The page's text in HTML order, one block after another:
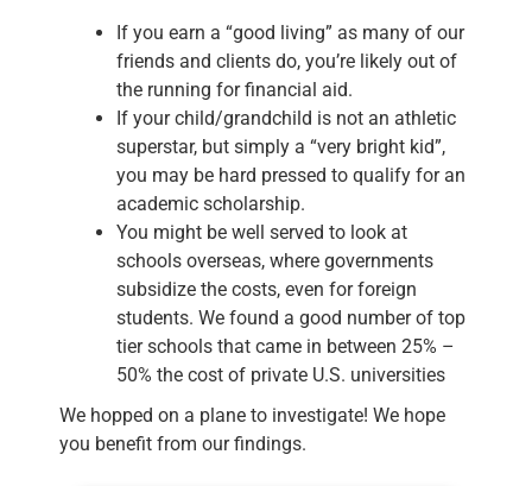
If you earn a “good living” as many of our
friends and clients do, you’re likely out of
the running for financial aid.
If your child/grandchild is not an athletic
superstar, but simply a “very bright kid”,
you may be hard pressed to qualify for an
academic scholarship.
You might be well served to look at
schools overseas, where governments
subsidize the costs, even for foreign
students. We found a good number of top
tier schools that came in between 25% –
50% the cost of private U.S. universities
We hopped on a plane to investigate! We hope
you benefit from our findings.